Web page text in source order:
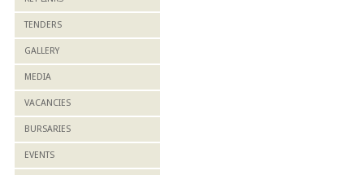
TENDERS
GALLERY
MEDIA
VACANCIES
BURSARIES
EVENTS